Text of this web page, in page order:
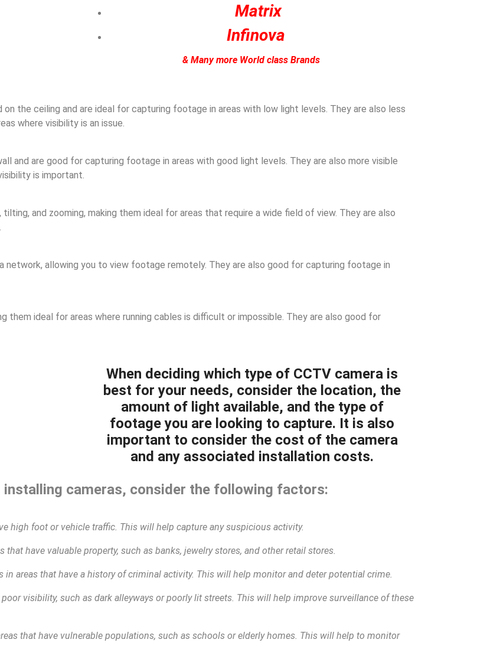
Matrix
Infinova
& Many more World class Brands
the ceiling and are ideal for capturing footage in areas with low light levels. They are also less
where visibility is an issue.
and are good for capturing footage in areas with good light levels. They are also more visible
is important.
and zooming, making them ideal for areas that require a wide field of view. They are also
network, allowing you to view footage remotely. They are also good for capturing footage in
them ideal for areas where running cables is difficult or impossible. They are also good for
When deciding which type of CCTV camera is
best for your needs, consider the location, the
amount of light available, and the type of
footage you are looking to capture. It is also
important to consider the cost of the camera
and any associated installation costs.
cameras, consider the following factors:
high foot or vehicle traffic. This will help capture any suspicious activity.
that have valuable property, such as banks, jewelry stores, and other retail stores.
in areas that have a history of criminal activity. This will help monitor and deter potential crime.
visibility, such as dark alleyways or poorly lit streets. This will help improve surveillance of these
that have vulnerable populations, such as schools or elderly homes. This will help to monitor